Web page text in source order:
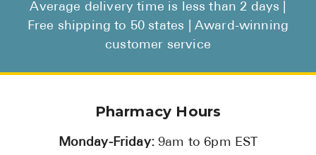
Average delivery time is less than 2 days |
Free shipping to 50 states | Award-winning
customer service
Pharmacy Hours
Monday-Friday:9am to 6pm EST